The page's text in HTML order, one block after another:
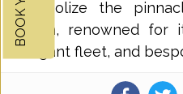
symbolize the
Perth, renowned for
elegant fleet, and